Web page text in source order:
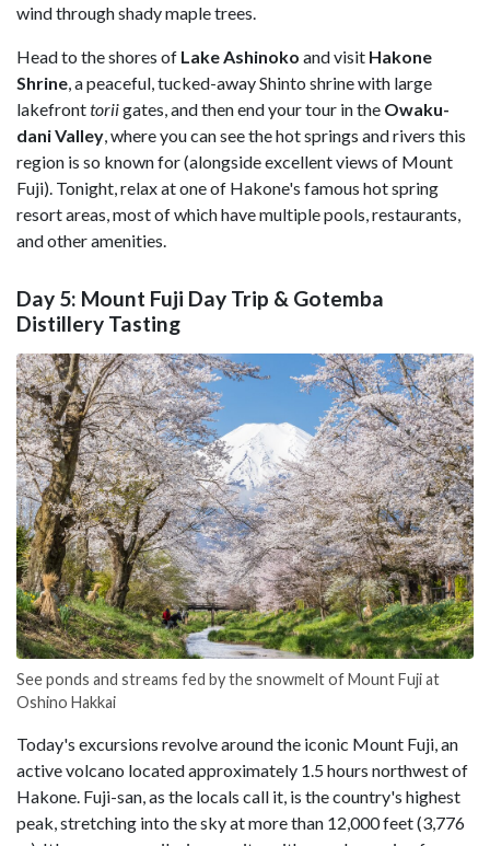
wind through shady maple trees.
Head to the shores of Lake Ashinoko and visit Hakone
Shrine , a peaceful, tucked-away Shinto shrine with large
lakefronttoriigates, and then end your tour in the Owaku-
dani Valley , where you can see the hot springs and rivers this
region is so known for (alongside excellent views of Mount
Fuji). Tonight, relax at one of Hakone's famous hot spring
resort areas, most of which have multiple pools, restaurants,
and other amenities.
Day 5: Mount Fuji Day Trip & Gotemba
Distillery Tasting
See ponds and streams fed by the snowmelt of Mount Fuji at
Oshino Hakkai
Today's excursions revolve around the iconic Mount Fuji, an
active volcano located approximately 1.5 hours northwest of
Hakone. Fuji-san, as the locals call it, is the country's highest
peak, stretching into the sky at more than 12,000 feet (3,776